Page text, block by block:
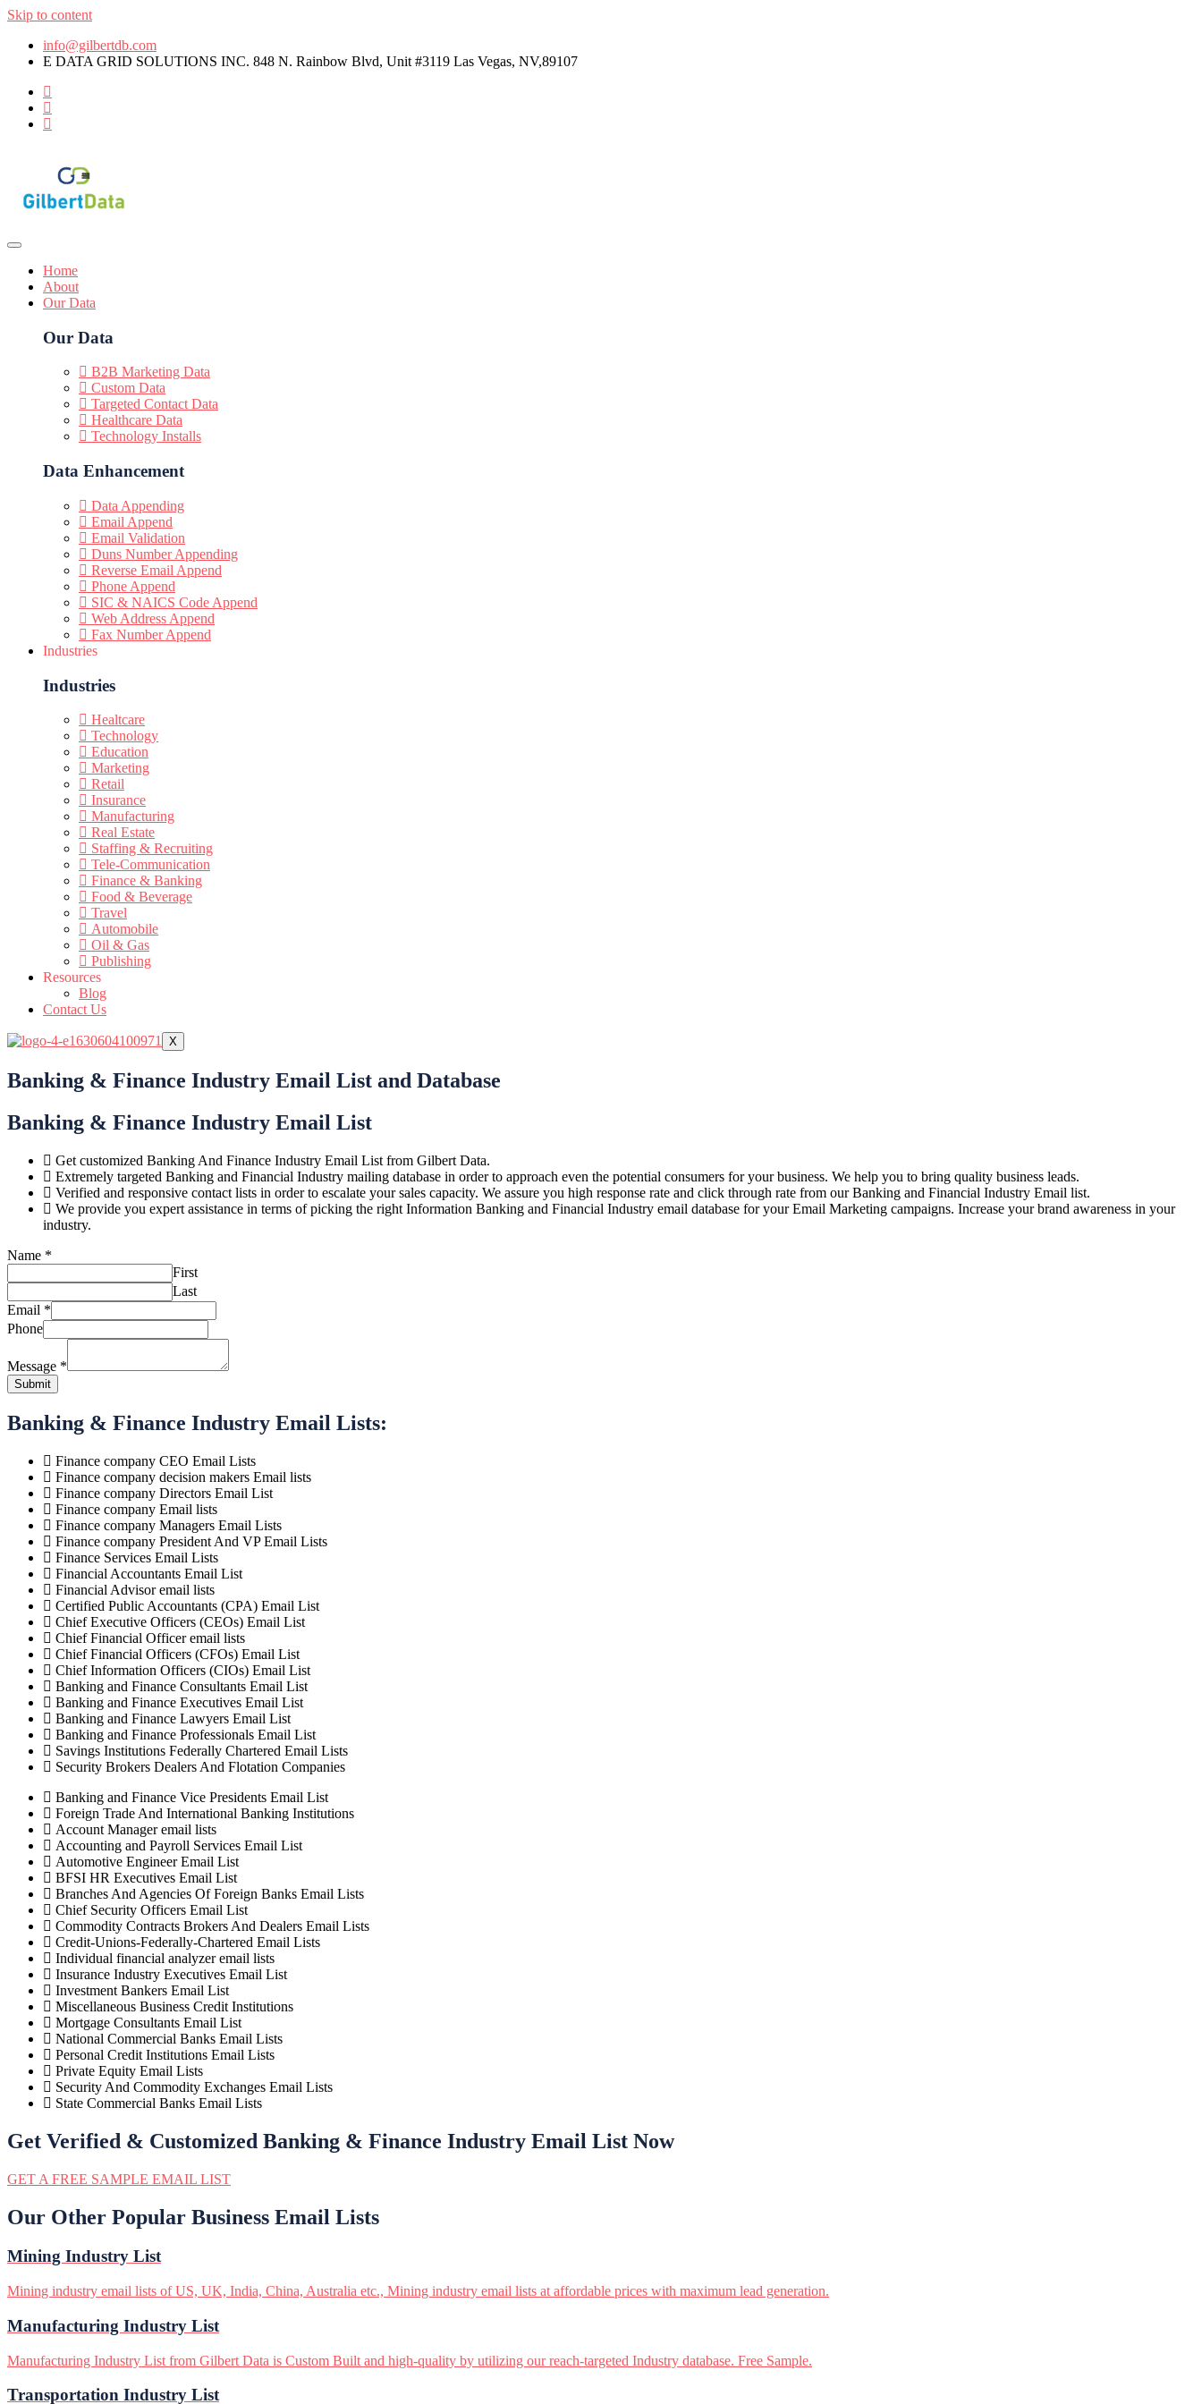
Skip to content
info@gilbertdb.com
E DATA GRID SOLUTIONS INC. 848 N. Rainbow Blvd, Unit #3119 Las Vegas, NV,89107
Home
About
Our Data
Our Data
B2B Marketing Data
Custom Data
Targeted Contact Data
Healthcare Data
Technology Installs
Data Enhancement
Data Appending
Email Append
Email Validation
Duns Number Appending
Reverse Email Append
Phone Append
SIC & NAICS Code Append
Web Address Append
Fax Number Append
Industries
Industries
Healtcare
Technology
Education
Marketing
Retail
Insurance
Manufacturing
Real Estate
Staffing & Recruiting
Tele-Communication
Finance & Banking
Food & Beverage
Travel
Automobile
Oil & Gas
Publishing
Resources
Blog
Contact Us
X
Banking & Finance Industry Email List and Database
Banking & Finance Industry Email List
Get customized Banking And Finance Industry Email List from Gilbert Data.
Extremely targeted Banking and Financial Industry mailing database in order to approach even the potential consumers for your business. We help you to bring quality business leads.
Verified and responsive contact lists in order to escalate your sales capacity. We assure you high response rate and click through rate from our Banking and Financial Industry Email list.
We provide you expert assistance in terms of picking the right Information Banking and Financial Industry email database for your Email Marketing campaigns. Increase your brand awareness in your
industry.
Message
Email
Name *
First
Last
Email *
Phone
Message *
Submit
Banking & Finance Industry Email Lists:
Finance company CEO Email Lists
Finance company decision makers Email lists
Finance company Directors Email List
Finance company Email lists
Finance company Managers Email Lists
Finance company President And VP Email Lists
Finance Services Email Lists
Financial Accountants Email List
Financial Advisor email lists
Certified Public Accountants (CPA) Email List
Chief Executive Officers (CEOs) Email List
Chief Financial Officer email lists
Chief Financial Officers (CFOs) Email List
Chief Information Officers (CIOs) Email List
Banking and Finance Consultants Email List
Banking and Finance Executives Email List
Banking and Finance Lawyers Email List
Banking and Finance Professionals Email List
Savings Institutions Federally Chartered Email Lists
Security Brokers Dealers And Flotation Companies
Banking and Finance Vice Presidents Email List
Foreign Trade And International Banking Institutions
Account Manager email lists
Accounting and Payroll Services Email List
Automotive Engineer Email List
BFSI HR Executives Email List
Branches And Agencies Of Foreign Banks Email Lists
Chief Security Officers Email List
Commodity Contracts Brokers And Dealers Email Lists
Credit-Unions-Federally-Chartered Email Lists
Individual financial analyzer email lists
Insurance Industry Executives Email List
Investment Bankers Email List
Miscellaneous Business Credit Institutions
Mortgage Consultants Email List
National Commercial Banks Email Lists
Personal Credit Institutions Email Lists
Private Equity Email Lists
Security And Commodity Exchanges Email Lists
State Commercial Banks Email Lists
Get Verified & Customized Banking & Finance Industry Email List Now
GET A FREE SAMPLE EMAIL LIST
Our Other Popular Business Email Lists
Mining Industry List
Mining industry email lists of US, UK, India, China, Australia etc., Mining industry email lists at affordable prices with maximum lead generation.
Manufacturing Industry List
Manufacturing Industry List from Gilbert Data is Custom Built and high-quality by utilizing our reach-targeted Industry database. Free Sample.
Transportation Industry List